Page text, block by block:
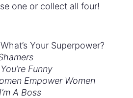
one or collect all four!
Your Superpower?
Funny
Empower Women
A Boss